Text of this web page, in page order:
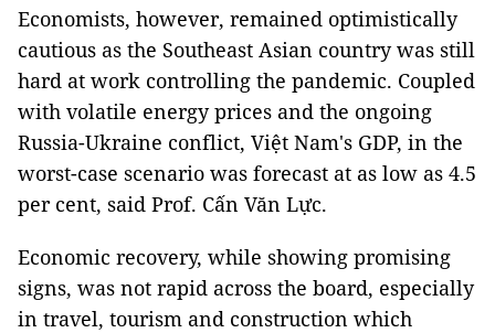
Economists, however, remained optimistically
cautious as the Southeast Asian country was still
hard at work controlling the pandemic. Coupled
with volatile energy prices and the ongoing
Russia-Ukraine conflict, Việt Nam's GDP, in the
worst-case scenario was forecast at as low as 4.5
per cent, said Prof. Cấn Văn Lực.
Economic recovery, while showing promising
signs, was not rapid across the board, especially
in travel, tourism and construction which